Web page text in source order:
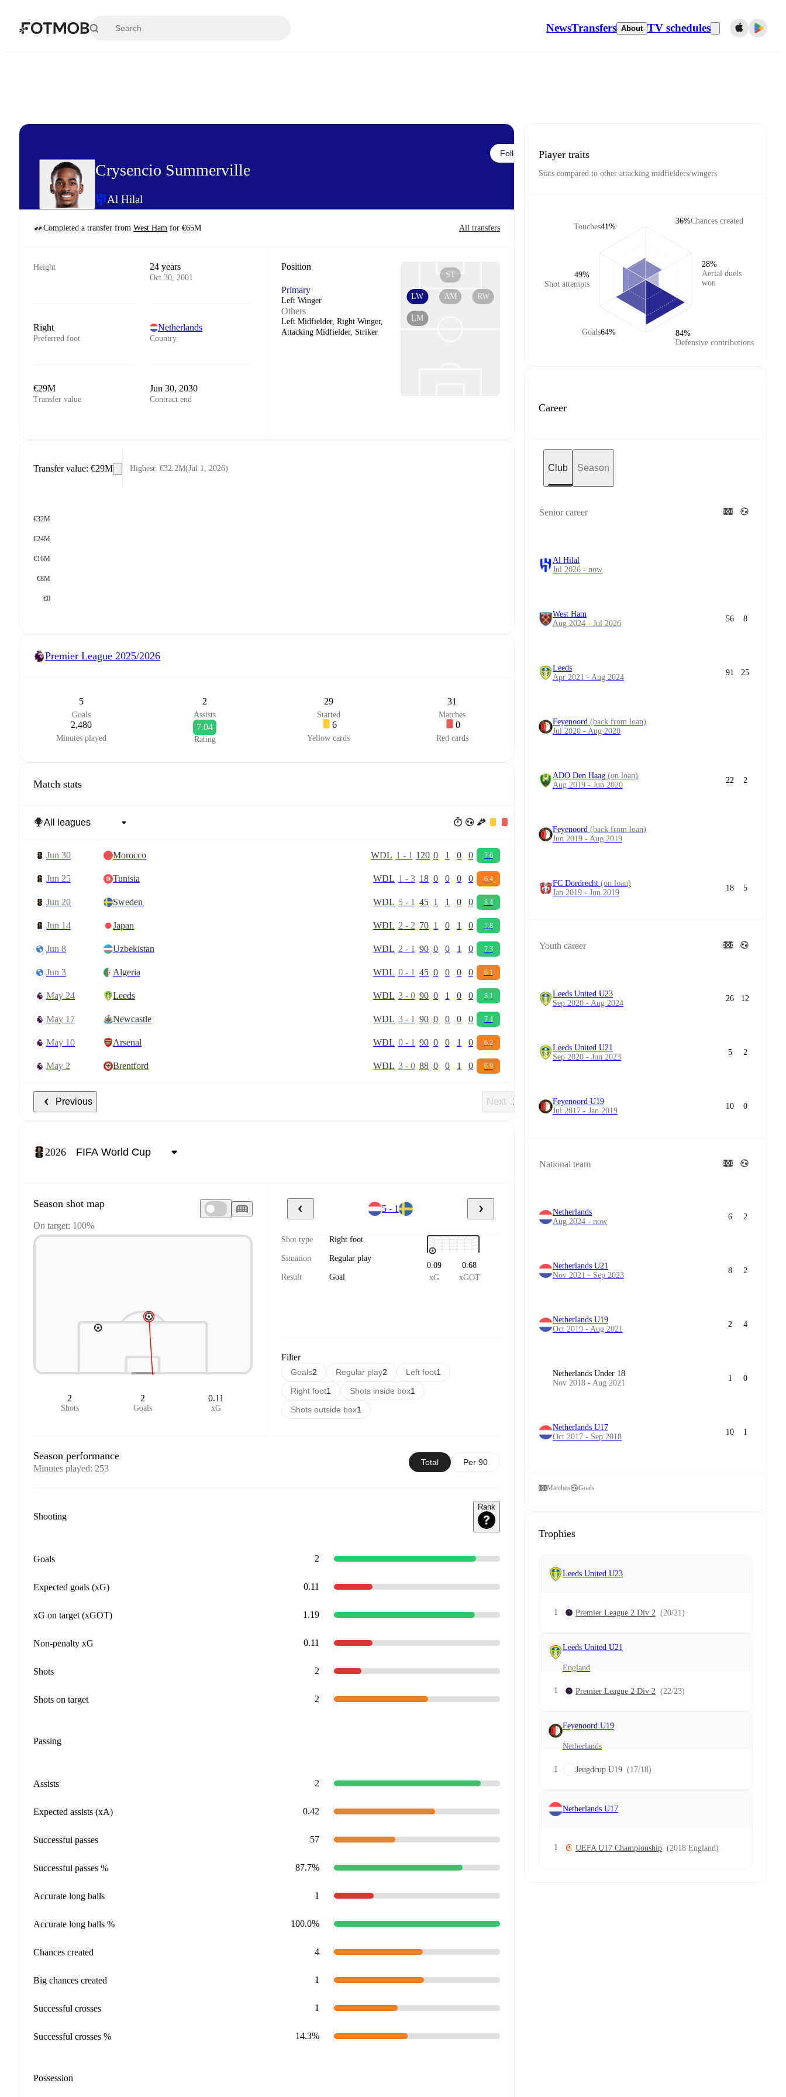
NewsTransfers About TV schedules
Crysencio Summerville
Al Hilal
Follow
Completed a transfer from West Ham for €65M All transfers
Height 24 years
Oct 30, 2001
Right
Preferred foot
Netherlands
Country
€29M
Transfer value
Jun 30, 2030
Contract end
Position
Primary
Left Winger
Others
Left Midfielder, Right Winger,
Attacking Midfielder, Striker
LM
RW
AM
LW
ST
Transfer value: €29M Highest: €32.2M(Jul 1, 2026)
€32M
€24M
€16M
€8M
€0
Premier League 2025/2026
5
Goals
2
Assists
29
Started
31
Matches
2,480
Minutes played
7.04
Rating
6
Yellow cards
0
Red cards
Match stats
Jun 30 Morocco WDL 1 - 1 120 0 1 0 0 7.6
Jun 25 Tunisia WDL 1 - 3 18 0 0 0 0 6.4
Jun 20 Sweden WDL 5- 1 45 1 1 0 0 8.4
Jun 14 Japan WDL 2 - 2 70 1 0 1 0 7.8
Jun 8 Uzbekistan WDL 2 - 1 90 0 0 1 0 7.3
Jun 3 Algeria WDL 0- 1 45 0 0 0 0 6.1
May 24 Leeds WDL 3- 0 90 0 1 0 0 8.1
May 17 Newcastle WDL 3- 1 90 0 0 0 0 7.4
May 10 Arsenal WDL 0- 1 90 0 0 1 0 6.2
May 2 Brentford WDL 3- 0 88 0 0 1 0 6.9
Previous Next
2026
Season shot map
On target: 100%
2
Shots
2
Goals
0.11
xG
5 - 1
Shot type Right foot
Situation Regular play
Result Goal
0.09
xG
0.68
xGOT
Filter
Goals2 Regular play2 Left foot1
Right foot1 Shots inside box1
Shots outside box1
Season performance
Minutes played: 253
Total Per 90
Shooting
Rank
Goals 2
Expected goals (xG) 0.11
xG on target (xGOT) 1.19
Non-penalty xG 0.11
Shots 2
Shots on target 2
Passing
Assists 2
Expected assists (xA) 0.42
Successful passes 57
Successful passes % 87.7%
Accurate long balls 1
Accurate long balls % 100.0%
Chances created 4
Big chances created 1
Successful crosses 1
Successful crosses % 14.3%
Possession
Player traits
Stats compared to other attacking midfielders/wingers
Touches41%
Shot attempts
49%
Goals64%
Chances created
36%
Aerial duels
won
28%
Defensive contributions
84%
Career
Club Season
Senior career
Al Hilal
Jul 2026 - now
West Ham
Aug 2024 - Jul 2026
56 8
Leeds
Apr 2021 - Aug 2024
91 25
Feyenoord (back from loan)
Jul 2020 - Aug 2020
ADO Den Haag (on loan)
Aug 2019 - Jun 2020
22 2
Feyenoord (back from loan)
Jun 2019 - Aug 2019
FC Dordrecht (on loan)
Jan 2019 - Jun 2019
18 5
Youth career
Leeds United U23
Sep 2020 - Aug 2024
26 12
Leeds United U21
Sep 2020 - Jun 2023
5 2
Feyenoord U19
Jul 2017 - Jan 2019
10 0
National team
Netherlands
Aug 2024 - now
6 2
Netherlands U21
Nov 2021 - Sep 2023
8 2
Netherlands U19
Oct 2019 - Aug 2021
2 4
Netherlands Under 18
Nov 2018 - Aug 2021
1 0
Netherlands U17
Oct 2017 - Sep 2018
10 1
Matches Goals
Trophies
Leeds United U23
1 Premier League 2 Div 2 (20/21)
Leeds United U21
England
1 Premier League 2 Div 2 (22/23)
Feyenoord U19
Netherlands
1 Jeugdcup U19 (17/18)
Netherlands U17
1 UEFA U17 Championship (2018 England)